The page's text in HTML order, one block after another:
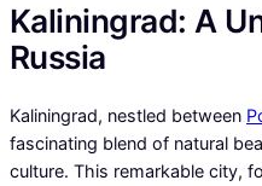
Kaliningrad: A
Russia
Kaliningrad, nestled between
fascinating blend of natural
culture. This remarkable city,